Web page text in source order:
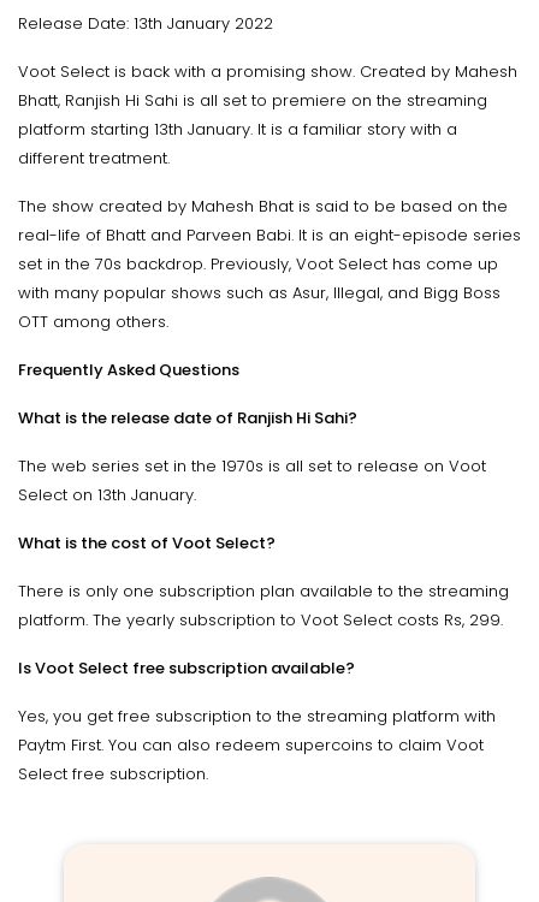
Release Date: 13th January 2022
Voot Select is back with a promising show. Created by Mahesh
Bhatt, Ranjish Hi Sahi is all set to premiere on the streaming
platform starting 13th January. It is a familiar story with a
different treatment.
The show created by Mahesh Bhat is said to be based on the
real-life of Bhatt and Parveen Babi. It is an eight-episode series
set in the 70s backdrop. Previously, Voot Select has come up
with many popular shows such as Asur, Illegal, and Bigg Boss
OTT among others.
Frequently Asked Questions
What is the release date of Ranjish Hi Sahi?
The web series set in the 1970s is all set to release on Voot
Select on 13th January.
What is the cost of Voot Select?
There is only one subscription plan available to the streaming
platform. The yearly subscription to Voot Select costs Rs, 299.
Is Voot Select free subscription available?
Yes, you get free subscription to the streaming platform with
Paytm First. You can also redeem supercoins to claim Voot
Select free subscription.